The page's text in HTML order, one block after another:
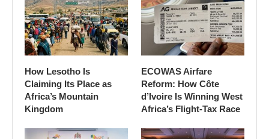
How Lesotho Is
Claiming Its Place as
Africa’s Mountain
Kingdom
ECOWAS Airfare
Reform: How Côte
d’Ivoire Is Winning West
Africa’s Flight-Tax Race